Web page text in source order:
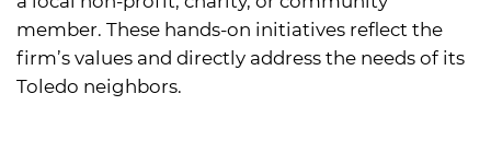
member. These hands-on initiatives reflect the
firm’s values and directly address the needs of its
Toledo neighbors.